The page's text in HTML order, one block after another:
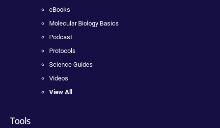
eBooks
Molecular Biology Basics
Podcast
Protocols
Science Guides
Videos
View All
Tools